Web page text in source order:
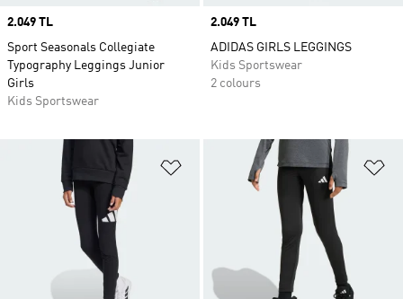
Price
2.049 TL
Sport Seasonals Collegiate
Typography Leggings Junior
Girls
Kids Sportswear
Price
2.049 TL
ADIDAS GIRLS LEGGINGS
Kids Sportswear
2 colours
Add to Wishlist